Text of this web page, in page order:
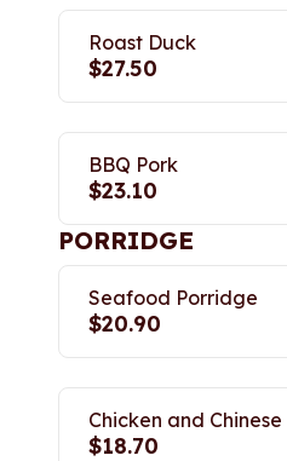
Roast Duck
$27.50
BBQ Pork
$23.10
PORRIDGE
Seafood Porridge
$20.90
Chicken and
$18.70